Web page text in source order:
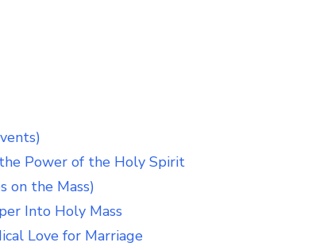
Power of the Holy Spirit
on the Mass)
Into Holy Mass
Love for Marriage